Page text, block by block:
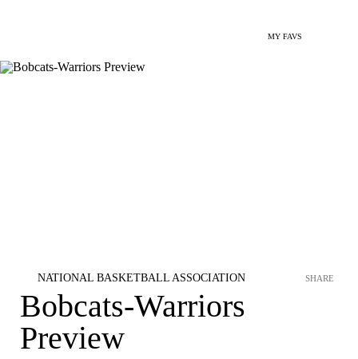
MY FAVS
NATIONAL BASKETBALL ASSOCIATION
Bobcats-Warriors
Preview
SHARE